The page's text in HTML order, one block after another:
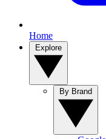
Home